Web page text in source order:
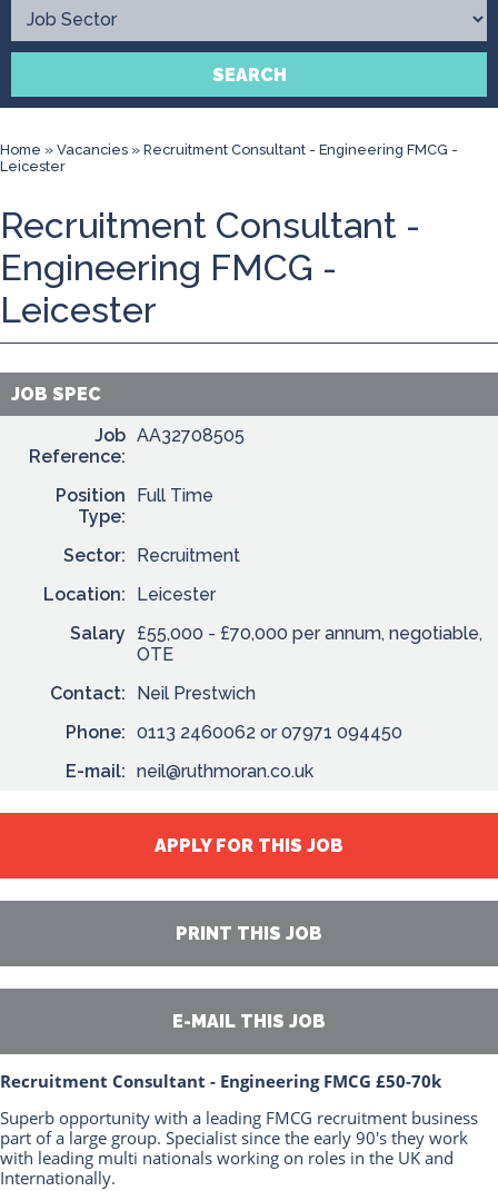
Contact
SEARCH
Home » Vacancies » Recruitment Consultant - Engineering FMCG -
Leicester
Recruitment Consultant -
Engineering FMCG -
Leicester
JOB SPEC
Job
Reference:
AA32708505
Position
Type:
Full Time
Sector:
Recruitment
Location:
Leicester
Salary
£55,000 - £70,000 per annum, negotiable,
OTE
Contact:
Neil Prestwich
Phone: 0113 2460062 or 07971 094450
E-mail: neil@ruthmoran.co.uk
APPLY FOR THIS JOB
PRINT THIS JOB
E-MAIL THIS JOB
Recruitment Consultant - Engineering FMCG £50-70k
Superb opportunity with a leading FMCG recruitment business
part of a large group. Specialist since the early 90's they work
with leading multi nationals working on roles in the UK and
Internationally.